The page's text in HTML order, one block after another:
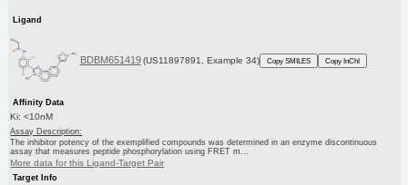
Ligand
BDBM651419 (US11897891, Example 34) Copy SMILES Copy InChI
Affinity Data
Ki: <10nM
Assay Description:
The inhibitor potency of the exemplified compounds was determined in an enzyme discontinuous
assay that measures peptide phosphorylation using FRET m...
More data for this Ligand-Target Pair
Target Info